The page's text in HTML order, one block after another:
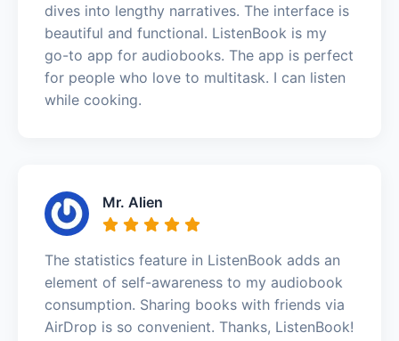
dives into lengthy narratives. The interface is
beautiful and functional. ListenBook is my
go-to app for audiobooks. The app is perfect
for people who love to multitask. I can listen
while cooking.
Mr. Alien
The statistics feature in ListenBook adds an
element of self-awareness to my audiobook
consumption. Sharing books with friends via
AirDrop is so convenient. Thanks, ListenBook!